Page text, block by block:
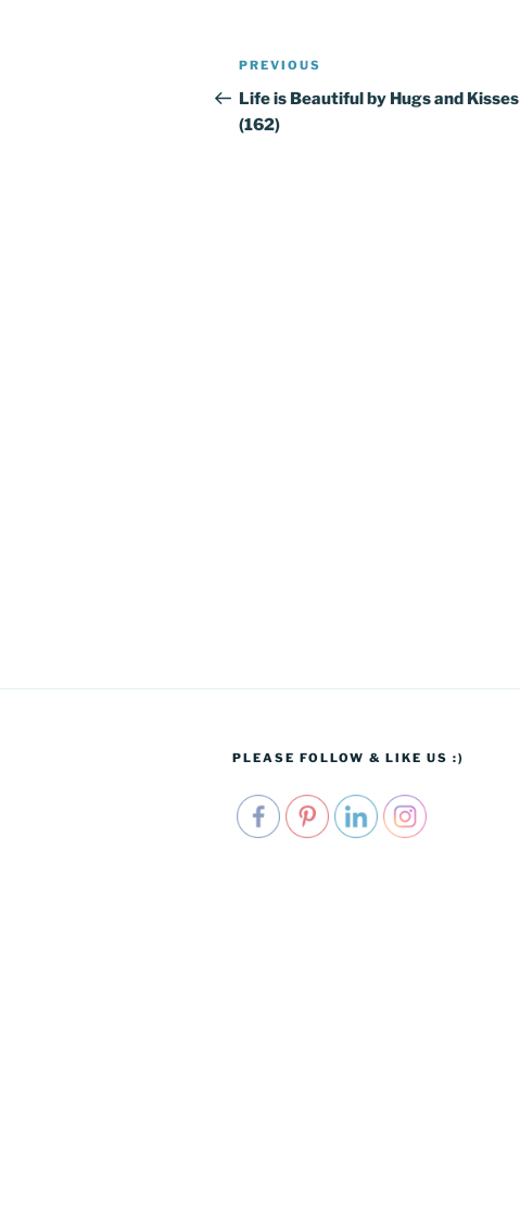
Post
navigation
Previous
Post
PREVIOUS
Life is Beautiful by Hugs and Kisses
(162)
PLEASE FOLLOW & LIKE US :)